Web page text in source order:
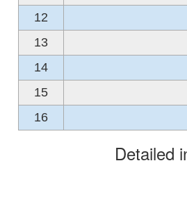
12
13
14
15
16
Detailed